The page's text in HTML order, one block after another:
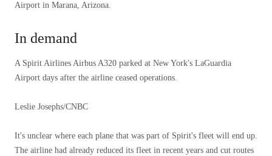
Airport in Marana, Arizona.
In demand
A Spirit Airlines Airbus A320 parked at New York's LaGuardia
Airport days after the airline ceased operations.
Leslie Josephs/CNBC
It's unclear where each plane that was part of Spirit's fleet will end up.
The airline had already reduced its fleet in recent years and cut routes